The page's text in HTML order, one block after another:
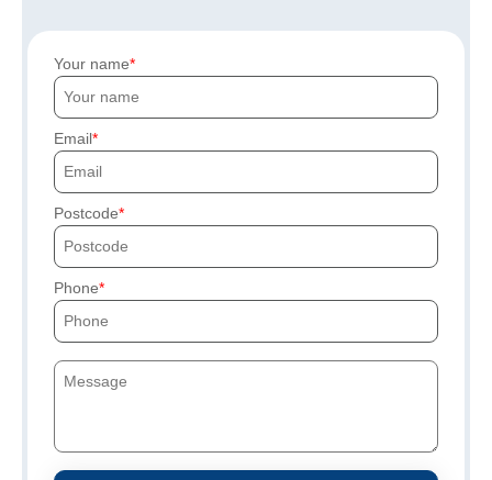
Your name
Email
Postcode
Phone